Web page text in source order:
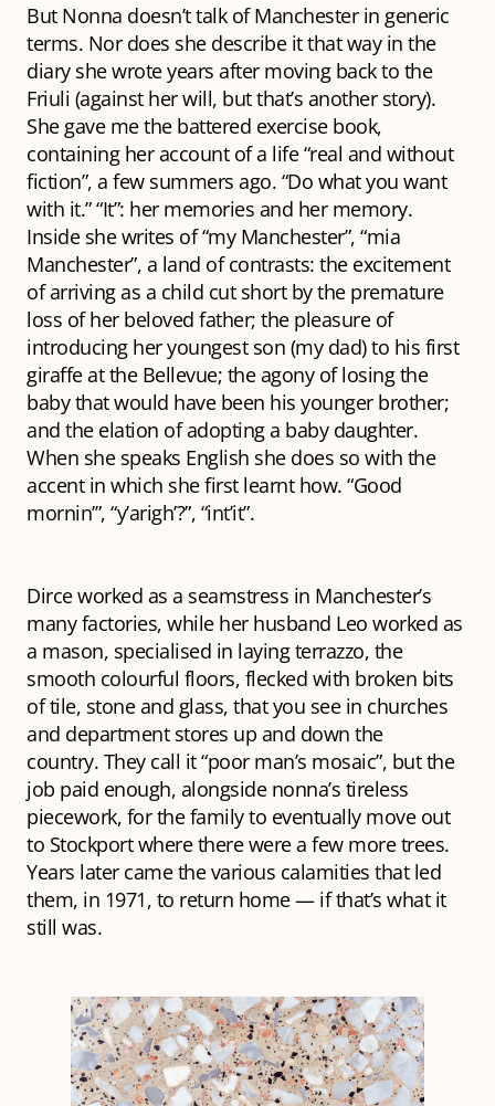
But Nonna doesn’t talk of Manchester in generic
terms. Nor does she describe it that way in the
diary she wrote years after moving back to the
Friuli (against her will, but that’s another story).
She gave me the battered exercise book,
containing her account of a life “real and without
fiction”, a few summers ago. “Do what you want
with it.” “It”: her memories and her memory.
Inside she writes of “my Manchester”, “mia
Manchester”, a land of contrasts: the excitement
of arriving as a child cut short by the premature
loss of her beloved father; the pleasure of
introducing her youngest son (my dad) to his first
giraffe at the Bellevue; the agony of losing the
baby that would have been his younger brother;
and the elation of adopting a baby daughter.
When she speaks English she does so with the
accent in which she first learnt how. “Good
mornin’”, “y’arigh’?”, “int’it”.
Dirce worked as a seamstress in Manchester’s
many factories, while her husband Leo worked as
a mason, specialised in layingterrazzo, the
smooth colourful floors, flecked with broken bits
of tile, stone and glass, that you see in churches
and department stores up and down the
country. They call it “poor man’s mosaic”, but the
job paid enough, alongside nonna’s tireless
piecework, for the family to eventually move out
to Stockport where there were a few more trees.
Years later came the various calamities that led
them, in 1971, to return home — if that’s what it
still was.